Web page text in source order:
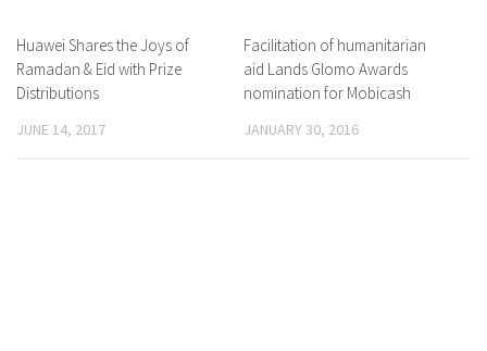
0 Comments
Huawei Shares the Joys of
Ramadan & Eid with Prize
Distributions
JUNE 14, 2017
0 Comments
Facilitation of humanitarian
aid Lands Glomo Awards
nomination for Mobicash
JANUARY 30, 2016